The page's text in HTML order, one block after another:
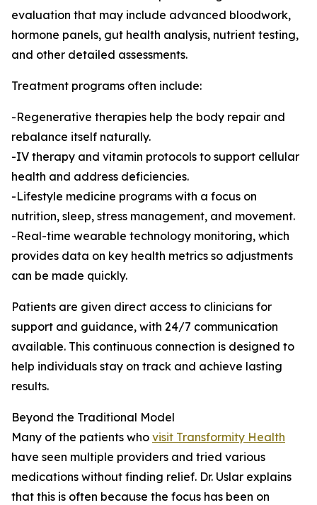
evaluation that may include advanced bloodwork,
hormone panels, gut health analysis, nutrient testing,
and other detailed assessments.
Treatment programs often include:
-Regenerative therapies help the body repair and
rebalance itself naturally.
-IV therapy and vitamin protocols to support cellular
health and address deficiencies.
-Lifestyle medicine programs with a focus on
nutrition, sleep, stress management, and movement.
-Real-time wearable technology monitoring, which
provides data on key health metrics so adjustments
can be made quickly.
Patients are given direct access to clinicians for
support and guidance, with 24/7 communication
available. This continuous connection is designed to
help individuals stay on track and achieve lasting
results.
Beyond the Traditional Model
Many of the patients who visit Transformity Health
have seen multiple providers and tried various
medications without finding relief. Dr. Uslar explains
that this is often because the focus has been on